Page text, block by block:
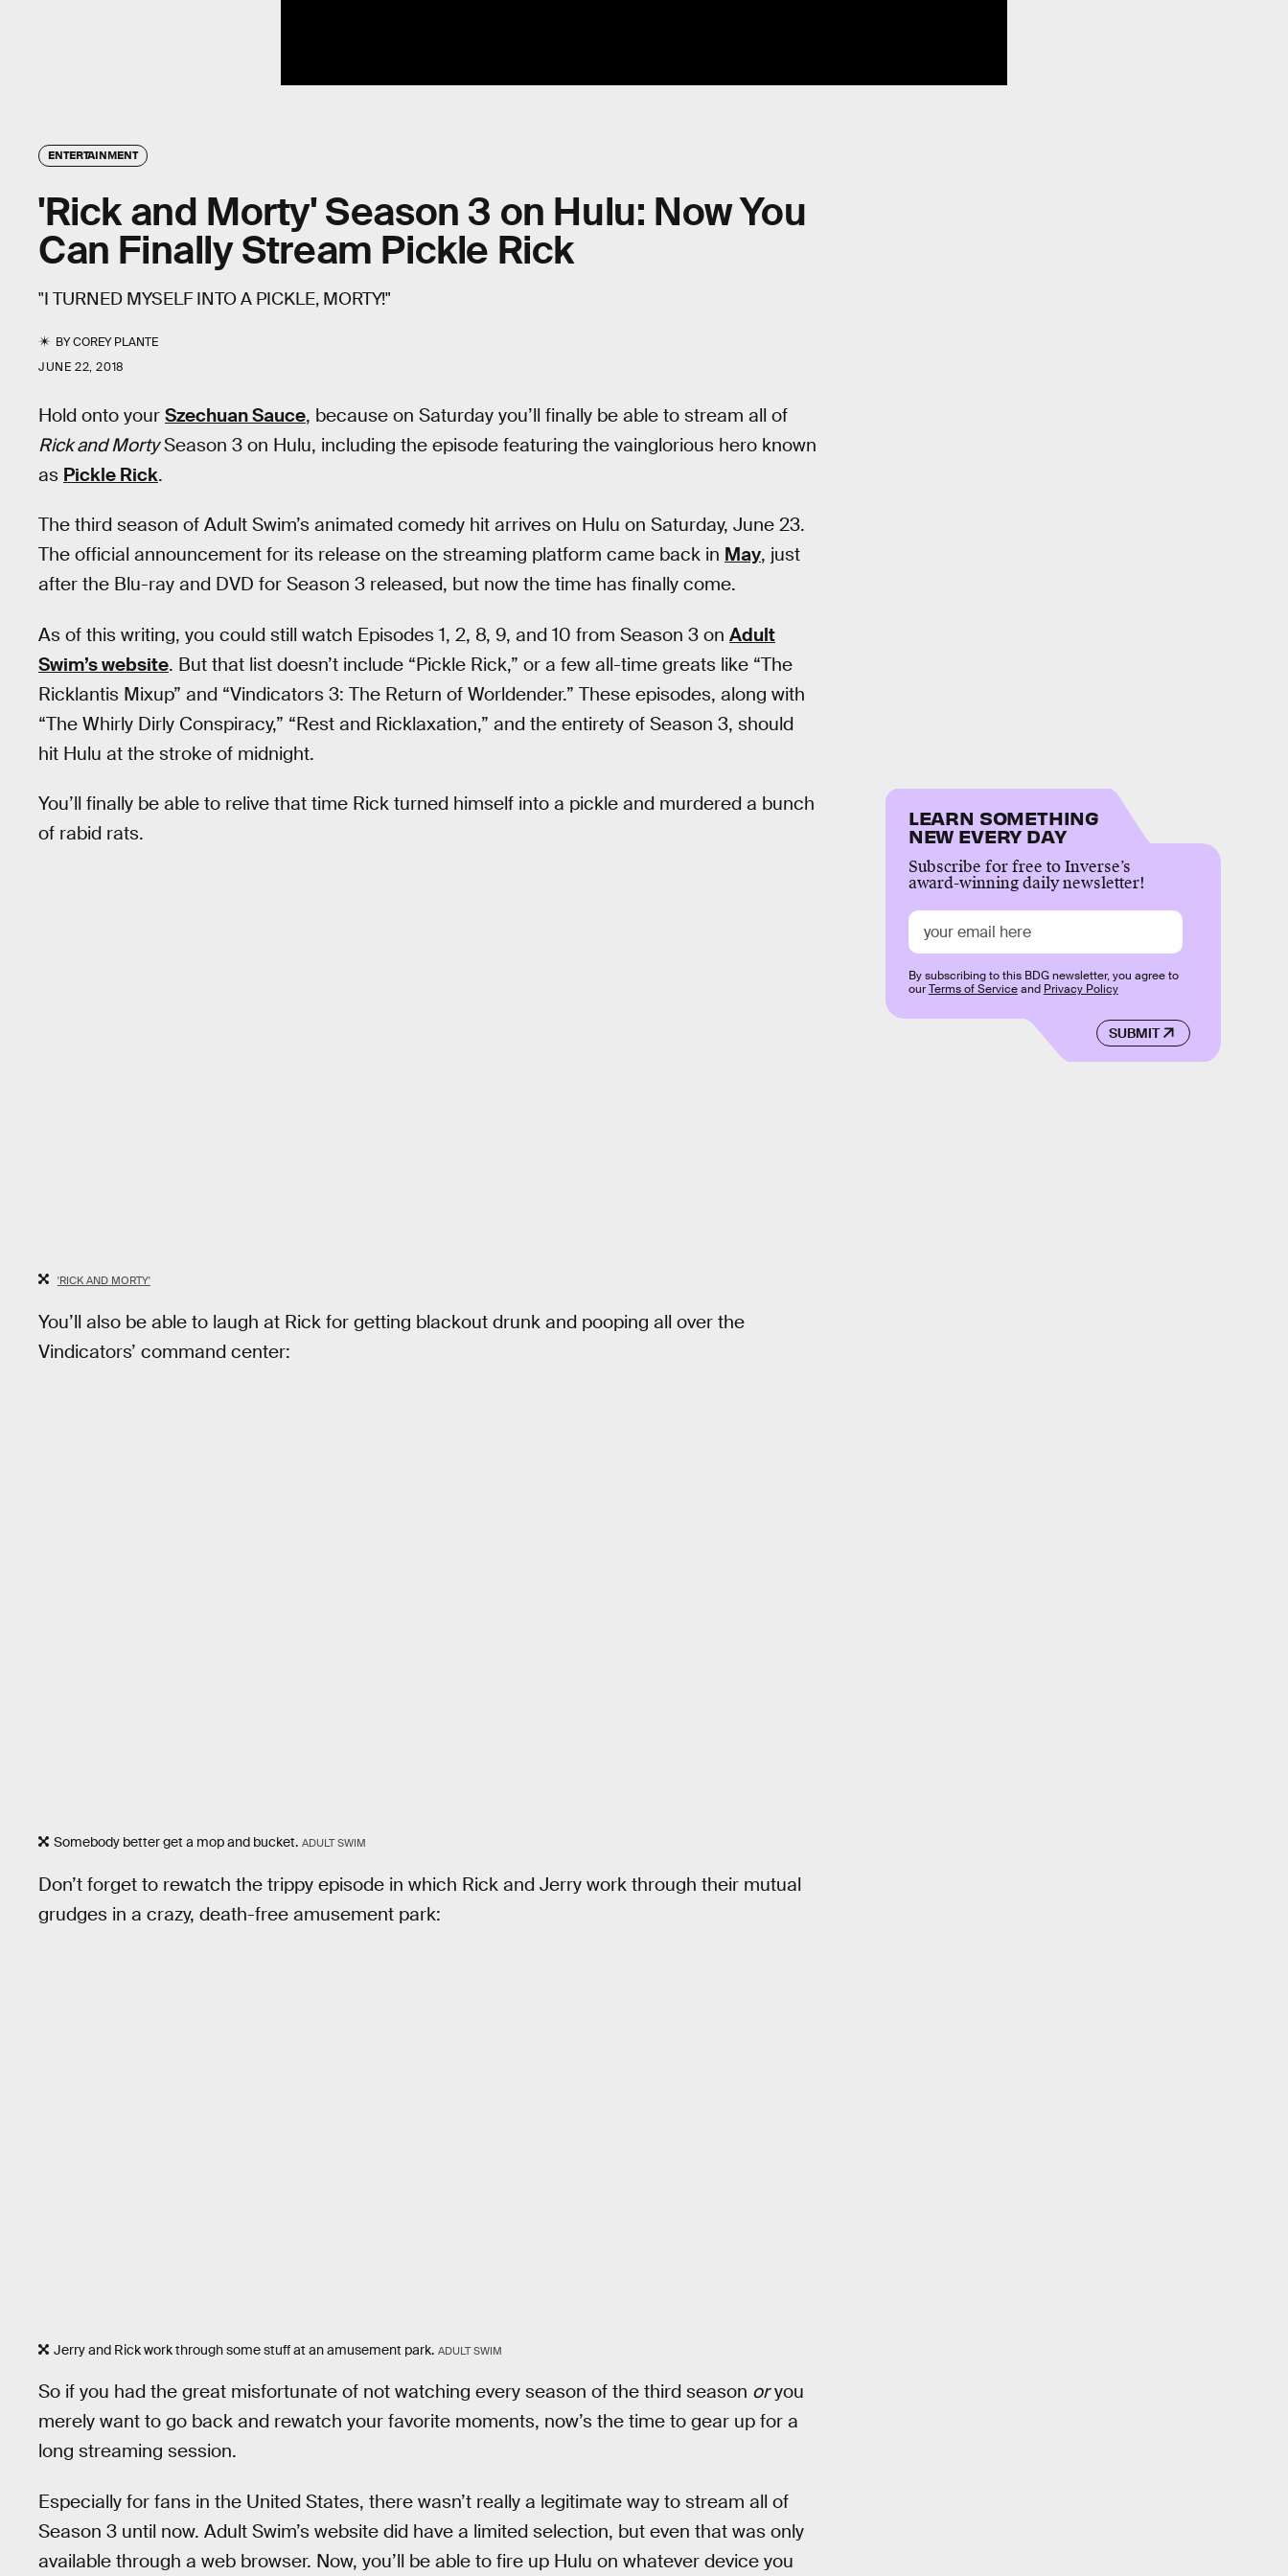
ENTERTAINMENT
'Rick and Morty' Season 3 on Hulu: Now You
Can Finally Stream Pickle Rick
"I TURNED MYSELF INTO A PICKLE, MORTY!"
BYCOREY PLANTE
JUNE 22, 2018
Hold onto your Szechuan Sauce, because on Saturday you’ll finally be able to stream all of
Rick and MortySeason 3 on Hulu, including the episode featuring the vainglorious hero known
as Pickle Rick.
The third season of Adult Swim’s animated comedy hit arrives on Hulu on Saturday, June 23.
The official announcement for its release on the streaming platform came back in May, just
after the Blu-ray and DVD for Season 3 released, but now the time has finally come.
As of this writing, you could still watch Episodes 1, 2, 8, 9, and 10 from Season 3 on Adult
Swim’s website. But that list doesn’t include “Pickle Rick,” or a few all-time greats like “The
Ricklantis Mixup” and “Vindicators 3: The Return of Worldender.” These episodes, along with
“The Whirly Dirly Conspiracy,” “Rest and Ricklaxation,” and the entirety of Season 3, should
hit Hulu at the stroke of midnight.
You’ll finally be able to relive that time Rick turned himself into a pickle and murdered a bunch
of rabid rats.
'RICK AND MORTY'
You’ll also be able to laugh at Rick for getting blackout drunk and pooping all over the
Vindicators’ command center:
Somebody better get a mop and bucket. ADULT SWIM
Don’t forget to rewatch the trippy episode in which Rick and Jerry work through their mutual
grudges in a crazy, death-free amusement park:
Jerry and Rick work through some stuff at an amusement park. ADULT SWIM
So if you had the great misfortunate of not watching every season of the third season oryou
merely want to go back and rewatch your favorite moments, now’s the time to gear up for a
long streaming session.
Especially for fans in the United States, there wasn’t really a legitimate way to stream all of
Season 3 until now. Adult Swim’s website did have a limited selection, but even that was only
available through a web browser. Now, you’ll be able to fire up Hulu on whatever device you
LEARN SOMETHING
NEW EVERY DAY
Subscribe for free to Inverse’s
award-winning daily newsletter!
SUBMIT
By subscribing to this BDG newsletter, you agree to
ourTerms of Serviceand Privacy Policy